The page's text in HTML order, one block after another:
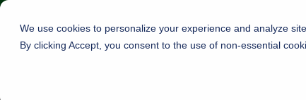
We use cookies to personalize your experience and analyze
By clicking Accept, you consent to the use of non-essential
Skip
content